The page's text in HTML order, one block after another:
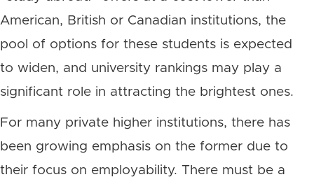
American, British or Canadian institutions, the
pool of options for these students is expected
to widen, and university rankings may play a
significant role in attracting the brightest ones.
For many private higher institutions, there has
been growing emphasis on the former due to
their focus on employability. There must be a